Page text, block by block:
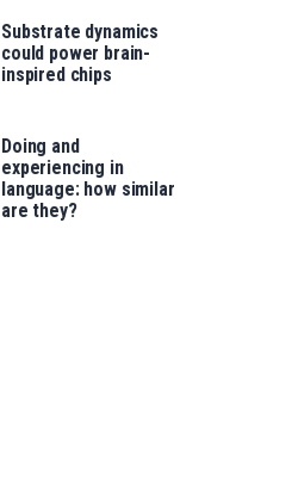
Substrate dynamics
could power brain-
inspired chips
Doing and
experiencing in
language: how similar
are they?